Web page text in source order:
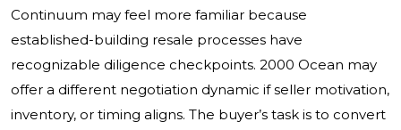
Continuum may feel more familiar because
established-building resale processes have
recognizable diligence checkpoints. 2000 Ocean may
offer a different negotiation dynamic if seller motivation,
inventory, or timing aligns. The buyer’s task is to convert